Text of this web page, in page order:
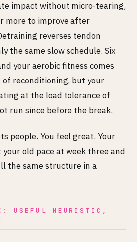
impact without micro-tearing,
more to improve after
reverses tendon
the same slow schedule. Six
your aerobic fitness comes
of reconditioning, but your
at the load tolerance of
run since before the break.
people. You feel great. Your
your old pace at week three and
the same structure in a
USEFUL HEURISTIC,